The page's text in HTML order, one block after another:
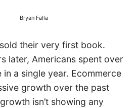
Bryan Falla
their very first book.
later, Americans spent over
in a single year. Ecommerce
growth over the past
isn’t showing any